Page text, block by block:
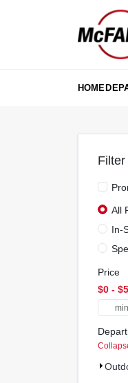
HOME
All
In-
Price
$0 -